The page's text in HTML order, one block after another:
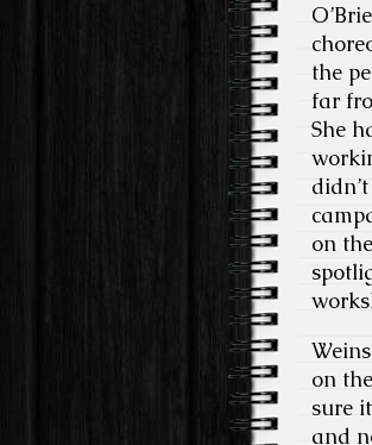
the
far
She
on
on
sure
and